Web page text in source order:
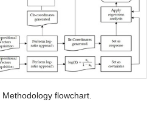
Methodology flowchart.